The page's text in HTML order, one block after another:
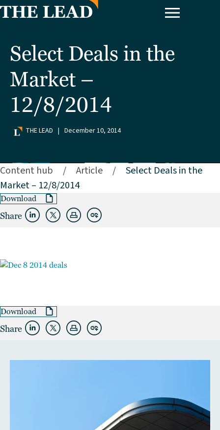
Select Deals in the
Market –
12/8/2014
THE LEAD | December 10, 2014
Content hub / Article /
Select Deals in the
Market – 12/8/2014
Download
Share
Download
Share